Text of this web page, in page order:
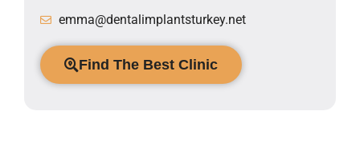
emma@dentalimplantsturkey.net
Find The Best Clinic